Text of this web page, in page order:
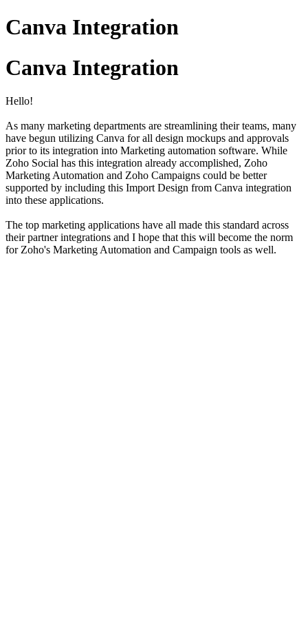
Canva Integration
Canva Integration
Hello!
As many marketing departments are streamlining their teams, many
have begun utilizing Canva for all design mockups and approvals
prior to its integration into Marketing automation software. While
Zoho Social has this integration already accomplished, Zoho
Marketing Automation and Zoho Campaigns could be better
supported by including this Import Design from Canva integration
into these applications.
The top marketing applications have all made this standard across
their partner integrations and I hope that this will become the norm
for Zoho's Marketing Automation and Campaign tools as well.